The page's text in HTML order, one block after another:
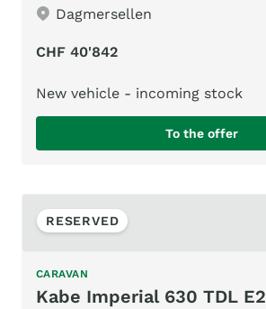
Dagmersellen
CHF 40'842
New vehicle - incoming stock
To the offer
RESERVED
CARAVAN
Kabe Imperial 630 TDL E2